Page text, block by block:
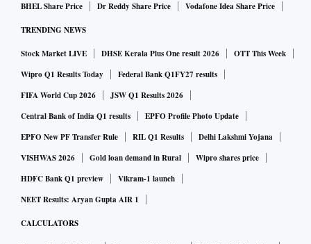
BHEL Share Price
Dr Reddy Share Price Vodafone Idea Share Price
TRENDING NEWS
Stock Market LIVE DHSE Kerala Plus One result 2026
OTT This Week
Wipro Q1 Results Today
Federal Bank Q1FY27 results
FIFA World Cup 2026
JSW Q1 Results 2026
Central Bank of India Q1 results
EPFO Profile Photo Update
EPFO New PF Transfer Rule
RIL Q1 Results
Delhi Lakshmi Yojana
VISHWAS 2026
Gold loan demand in Rural
Wipro shares price
HDFC Bank Q1 preview
Vikram-1 launch
NEET Results: Aryan Gupta AIR 1
CALCULATORS